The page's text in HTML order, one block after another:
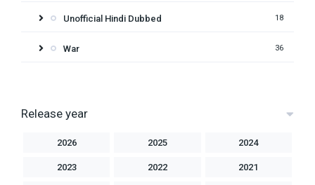
Unofficial Hindi Dubbed 18
War 36
Release year
2026 2025 2024
2023 2022 2021